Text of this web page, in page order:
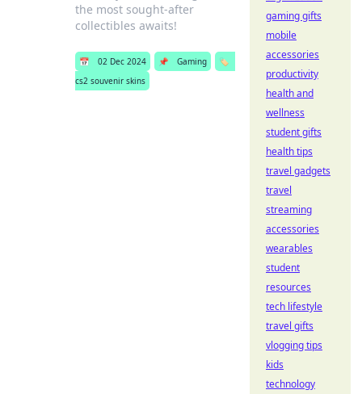
the most sought-after
collectibles awaits!
📅 02 Dec 2024 📌 Gaming
🏷️
cs2 souvenir skins
gaming gifts
mobile
accessories
productivity
health and
wellness
student gifts
health tips
travel gadgets
travel
streaming
accessories
wearables
student
resources
tech lifestyle
travel gifts
vlogging tips
kids
technology